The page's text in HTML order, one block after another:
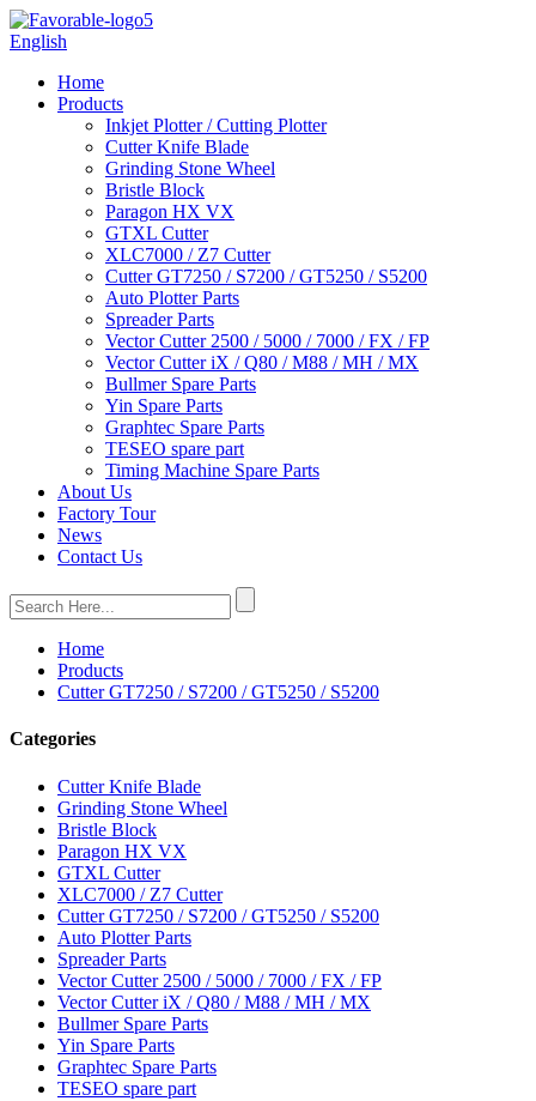
English
Home
Products
Inkjet Plotter / Cutting Plotter
Cutter Knife Blade
Grinding Stone Wheel
Bristle Block
Paragon HX VX
GTXL Cutter
XLC7000 / Z7 Cutter
Cutter GT7250 / S7200 / GT5250 / S5200
Auto Plotter Parts
Spreader Parts
Vector Cutter 2500 / 5000 / 7000 / FX / FP
Vector Cutter iX / Q80 / M88 / MH / MX
Bullmer Spare Parts
Yin Spare Parts
Graphtec Spare Parts
TESEO spare part
Timing Machine Spare Parts
About Us
Factory Tour
News
Contact Us
Home
Products
Cutter GT7250 / S7200 / GT5250 / S5200
Categories
Cutter Knife Blade
Grinding Stone Wheel
Bristle Block
Paragon HX VX
GTXL Cutter
XLC7000 / Z7 Cutter
Cutter GT7250 / S7200 / GT5250 / S5200
Auto Plotter Parts
Spreader Parts
Vector Cutter 2500 / 5000 / 7000 / FX / FP
Vector Cutter iX / Q80 / M88 / MH / MX
Bullmer Spare Parts
Yin Spare Parts
Graphtec Spare Parts
TESEO spare part